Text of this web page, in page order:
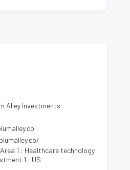
Alley Investments
1 : Healthcare technology
1 : US